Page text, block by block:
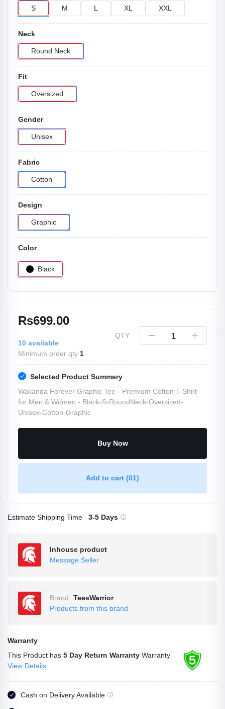
S M L XL XXL
Neck
Round Neck
Fit
Oversized
Gender
Unisex
Fabric
Cotton
Design
Graphic
Color
Black
Rs699.00
10 available
Minimum order qty 1
QTY
Selected Product Summery
Wakanda Forever Graphic Tee - Premium Cotton T-Shirt
for Men & Women - Black-S-RoundNeck-Oversized-
Unisex-Cotton-Graphic
Buy Now
Add to cart (01)
Estimate Shipping Time 3-5 Days
Inhouse product
Message Seller
Brand
TeesWarrior
Products from this brand
Warranty
This Product has 5 Day Return Warranty Warranty
View Details
Cash on Delivery Available